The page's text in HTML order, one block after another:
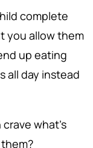
complete
you allow them
up eating
all day instead
what’s